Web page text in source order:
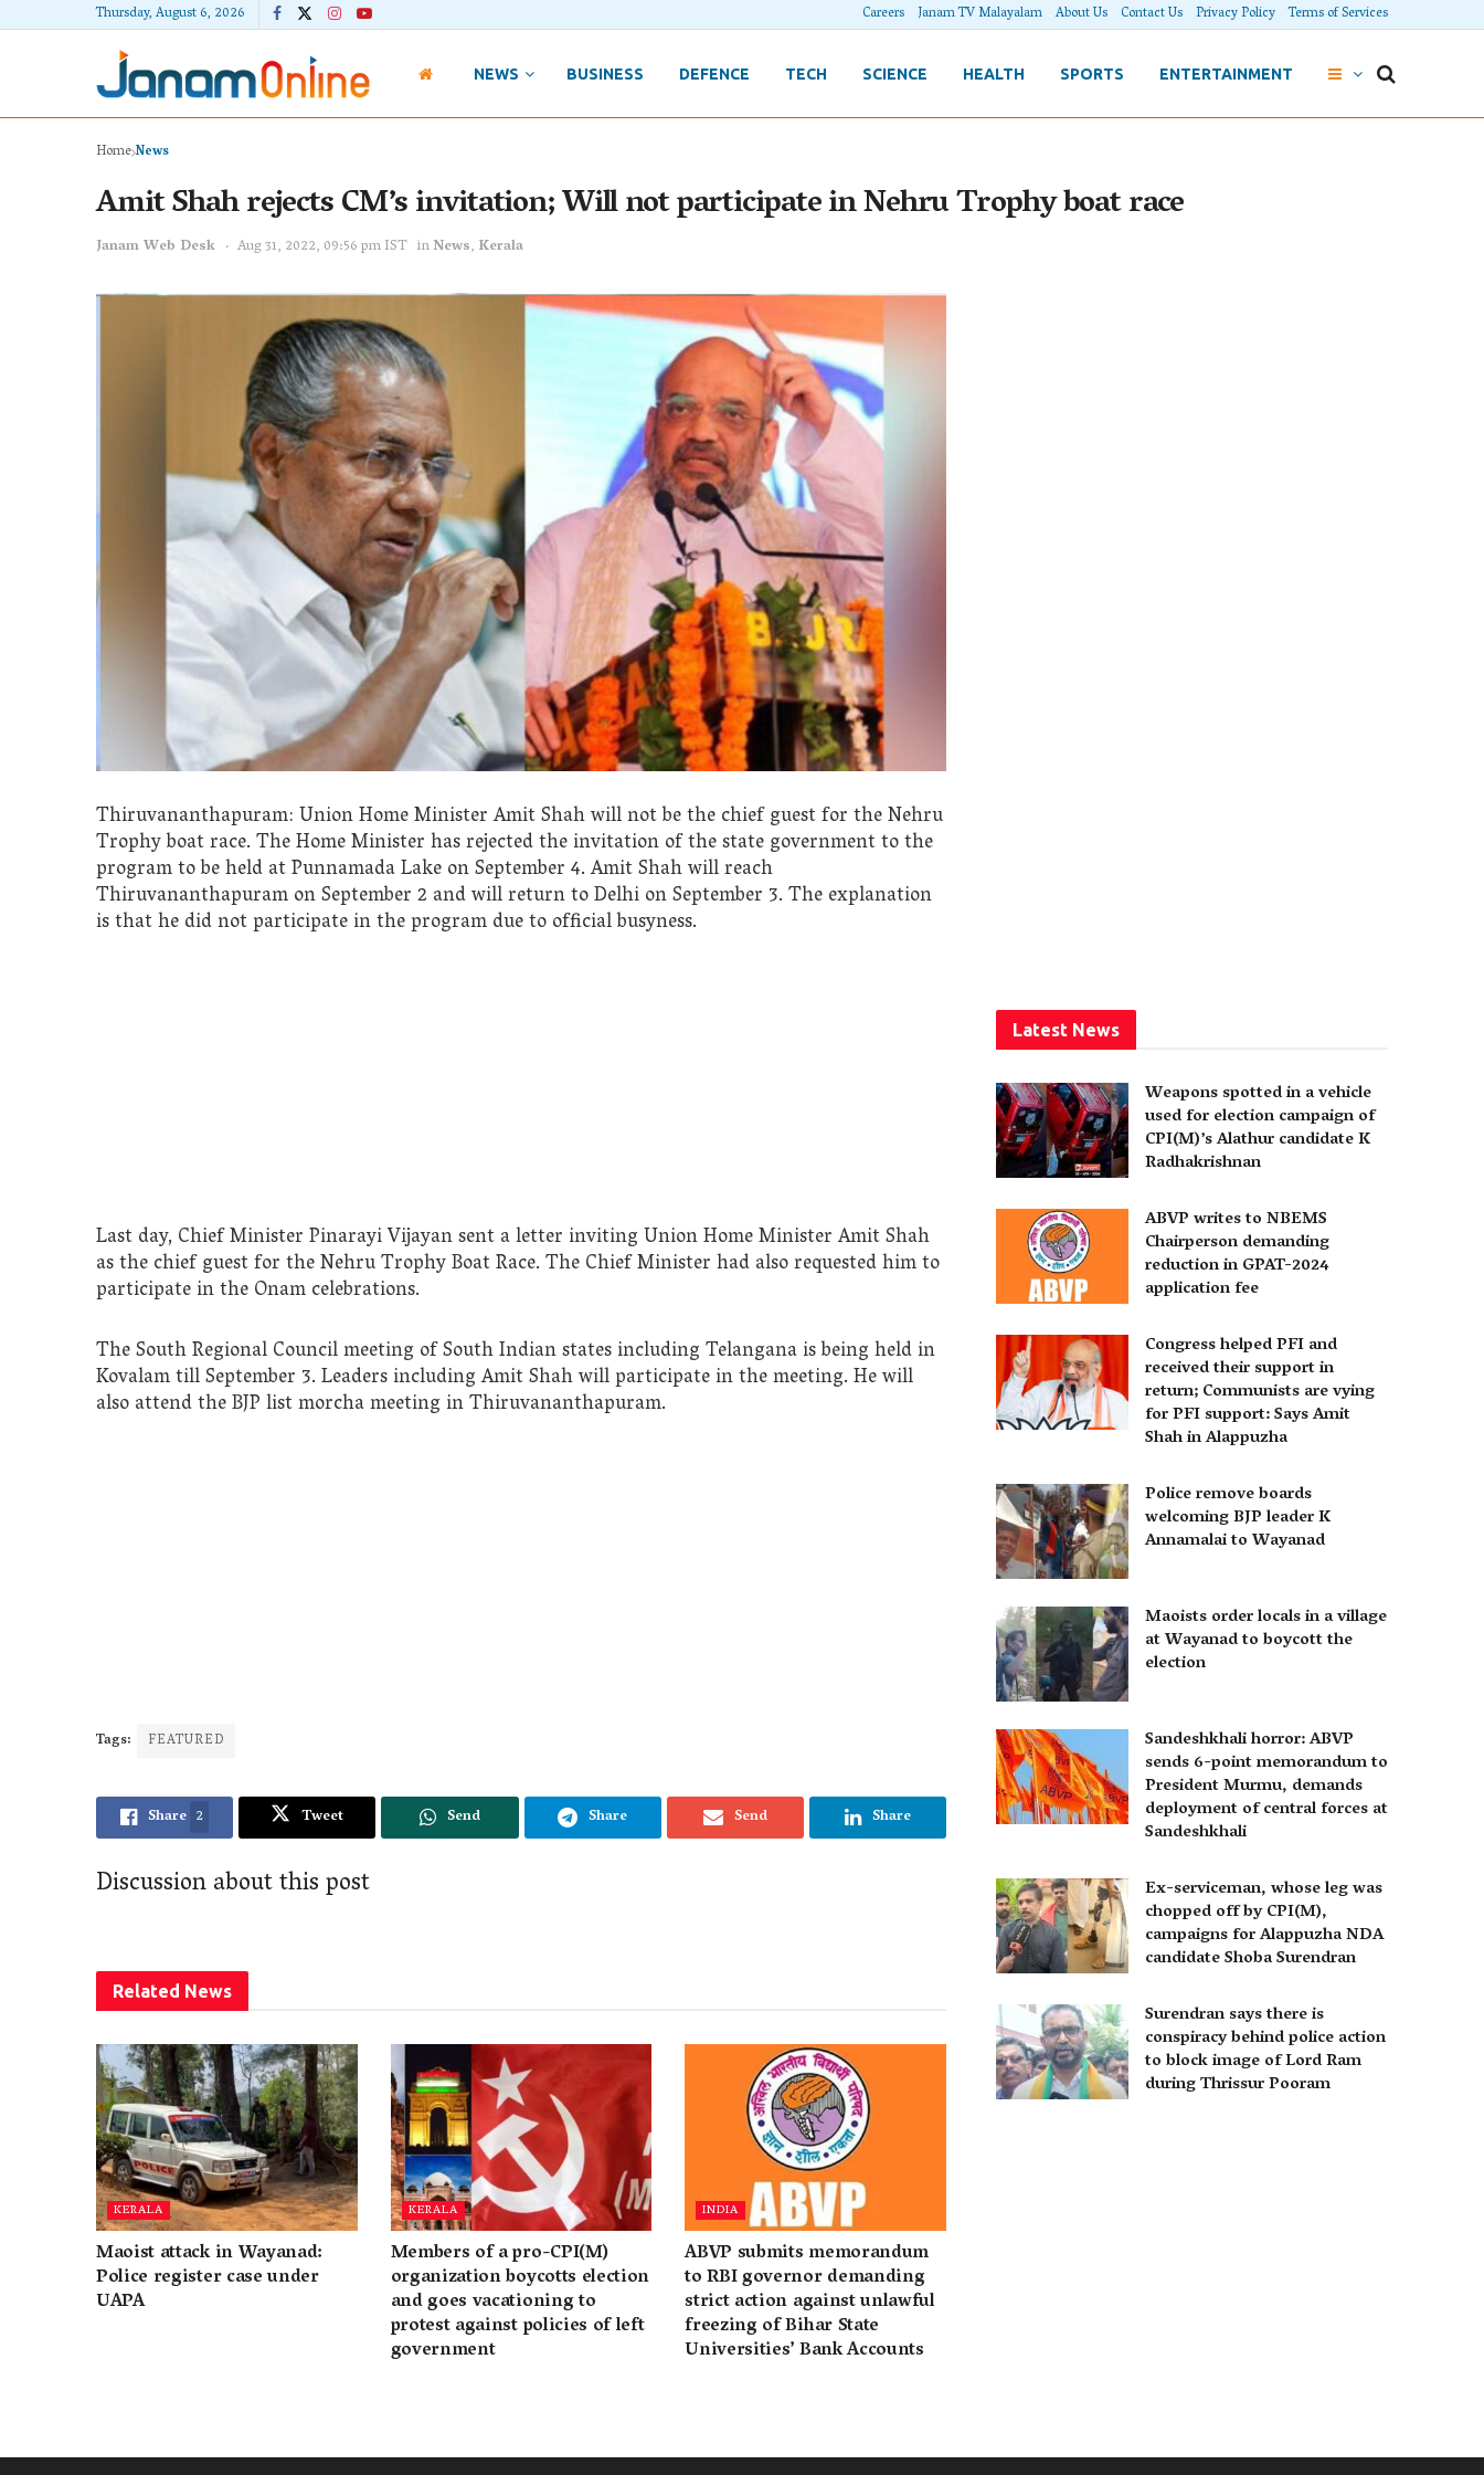
Thursday, August 6, 2026 Careers Janam TV Malayalam About Us Contact Us Privacy Policy Terms of Services
NEWS BUSINESS DEFENCE TECH SCIENCE HEALTH SPORTS ENTERTAINMENT
HomeNews
Amit Shah rejects CM’s invitation; Will not participate in Nehru Trophy boat race
Janam Web Desk Aug 31, 2022, 09:56 pm IST inNews, Kerala
Thiruvananthapuram: Union Home Minister Amit Shah will not be the chief guest for the Nehru
Trophy boat race. The Home Minister has rejected the invitation of the state government to the
program to be held at Punnamada Lake on September 4. Amit Shah will reach
Thiruvananthapuram on September 2 and will return to Delhi on September 3. The explanation
is that he did not participate in the program due to official busyness.
Last day, Chief Minister Pinarayi Vijayan sent a letter inviting Union Home Minister Amit Shah
as the chief guest for the Nehru Trophy Boat Race. The Chief Minister had also requested him to
participate in the Onam celebrations.
The South Regional Council meeting of South Indian states including Telangana is being held in
Kovalam till September 3. Leaders including Amit Shah will participate in the meeting. He will
also attend the BJP list morcha meeting in Thiruvananthapuram.
Tags: FEATURED
Share 2 Tweet Send Share Send Share
Discussion about this post
Related News
KERALA
Maoist attack in Wayanad:
Police register case under
UAPA
KERALA
Members of a pro-CPI(M)
organization boycotts election
and goes vacationing to
protest against policies of left
government
INDIA
ABVP submits memorandum
to RBI governor demanding
strict action against unlawful
freezing of Bihar State
Universities’ Bank Accounts
Latest News
Weapons spotted in a vehicle
used for election campaign of
CPI(M)’s Alathur candidate K
Radhakrishnan
ABVP writes to NBEMS
Chairperson demanding
reduction in GPAT-2024
application fee
Congress helped PFI and
received their support in
return; Communists are vying
for PFI support: Says Amit
Shah in Alappuzha
Police remove boards
welcoming BJP leader K
Annamalai to Wayanad
Maoists order locals in a village
at Wayanad to boycott the
election
Sandeshkhali horror: ABVP
sends 6-point memorandum to
President Murmu, demands
deployment of central forces at
Sandeshkhali
Ex-serviceman, whose leg was
chopped off by CPI(M),
campaigns for Alappuzha NDA
candidate Shoba Surendran
Surendran says there is
conspiracy behind police action
to block image of Lord Ram
during Thrissur Pooram